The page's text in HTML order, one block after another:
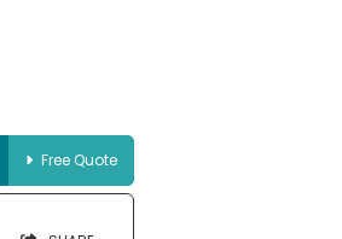
Free Quote